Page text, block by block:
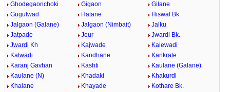
Ghodegaonchoki
Gigaon
Gilane
Gugulwad
Hatane
Hiswal Bk
Jalgaon (Galane)
Jalgaon (Nimbait)
Jalku
Jatpade
Jeur
Jwardi Bk.
Jwardi Kh
Kajwade
Kalewadi
Kalwadi
Kandhane
Kankrale
Karanj Gavhan
Kashti
Kaulane (Galane)
Kaulane (N)
Khadaki
Khakurdi
Khalane
Khayade
Kothare Bk.